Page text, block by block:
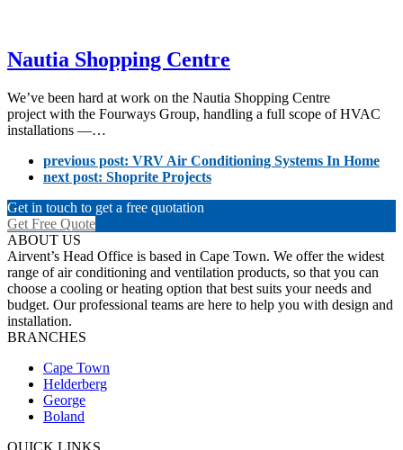
Nautia Shopping Centre
We’ve been hard at work on the Nautia Shopping Centre
project with the Fourways Group, handling a full scope of HVAC
installations —…
previous post: VRV Air Conditioning Systems In Home
next post: Shoprite Projects
Get in touch to get a free quotation
Get Free Quote
ABOUT US
Airvent’s Head Office is based in Cape Town. We offer the widest
range of air conditioning and ventilation products, so that you can
choose a cooling or heating option that best suits your needs and
budget. Our professional teams are here to help you with design and
installation.
BRANCHES
Cape Town
Helderberg
George
Boland
QUICK LINKS